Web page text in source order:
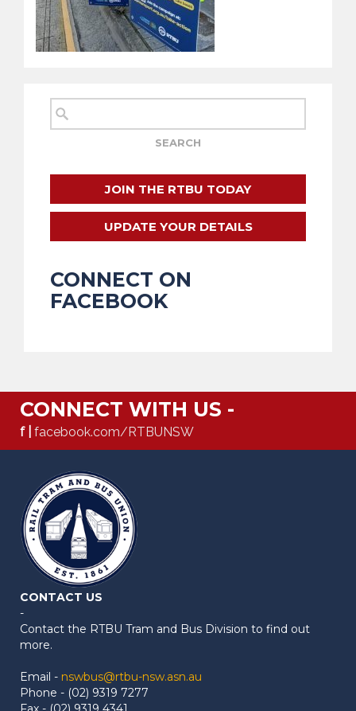
JOIN THE RTBU TODAY
UPDATE YOUR DETAILS
CONNECT ON
FACEBOOK
CONNECT WITH US -
f | facebook.com/RTBUNSW
CONTACT US
-
Contact the RTBU Tram and Bus Division to find out
more.
Email - nswbus@rtbu-nsw.asn.au
Phone - (02) 9319 7277